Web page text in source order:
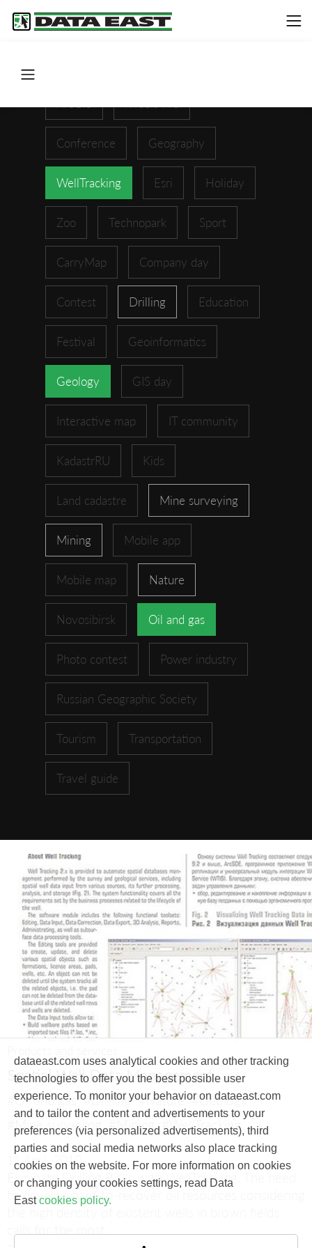
Conference Geography
WellTracking Esri Holiday
Zoo Technopark Sport
CarryMap Company day
Contest Drilling Education
Festival Geoinformatics
Geology GIS day
Interactive map IT community
KadastrRU Kids
Land cadastre Mine surveying
Mining Mobile app
Mobile map Nature
Novosibirsk Oil and gas
Photo contest Power industry
Russian Geographic Society
Tourism Transportation
Travel guide
Spatial Well Data Management
#Oil and gas #Drilling #Nature #Geology
#Mine surveying #Mining #WellTracking
11 April, 2010
Eliminate Drilling Risks with WellTracking.
to develop hard-to-recover oil resources considering
dataeast.com uses analytical cookies and other tracking
technologies to offer you the best possible user
experience. To monitor your behavior on dataeast.com
and to tailor the content and advertisements to your
preferences (via personalized advertisements), third
parties and social media networks also place tracking
cookies on the website. For more information on cookies
or changing your cookies settings, read Data
East cookies policy.